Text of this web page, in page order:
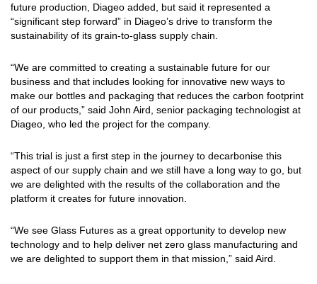
future production, Diageo added, but said it represented a
“significant step forward” in Diageo’s drive to transform the
sustainability of its grain-to-glass supply chain.
“We are committed to creating a sustainable future for our
business and that includes looking for innovative new ways to
make our bottles and packaging that reduces the carbon footprint
of our products,” said John Aird, senior packaging technologist at
Diageo, who led the project for the company.
“This trial is just a first step in the journey to decarbonise this
aspect of our supply chain and we still have a long way to go, but
we are delighted with the results of the collaboration and the
platform it creates for future innovation.
“We see Glass Futures as a great opportunity to develop new
technology and to help deliver net zero glass manufacturing and
we are delighted to support them in that mission,” said Aird.